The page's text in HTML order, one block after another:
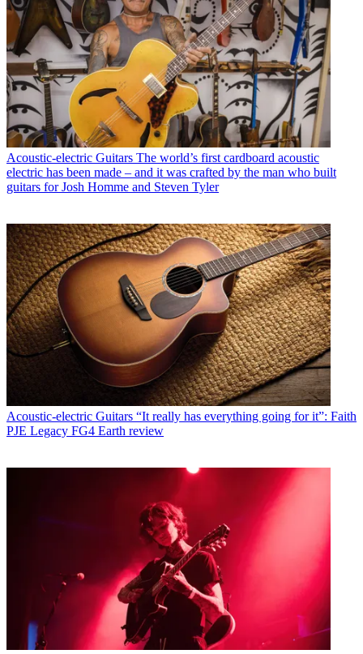
Acoustic-electric Guitars The world’s first cardboard acoustic
electric has been made – and it was crafted by the man who built
guitars for Josh Homme and Steven Tyler
Acoustic-electric Guitars “It really has everything going for it”: Faith
PJE Legacy FG4 Earth review